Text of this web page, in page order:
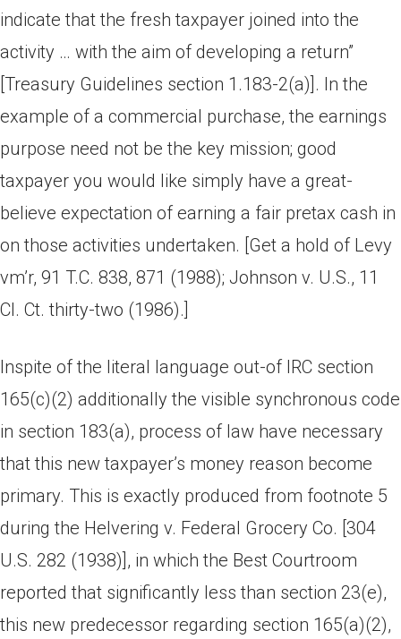
indicate that the fresh taxpayer joined into the
activity … with the aim of developing a return”
[Treasury Guidelines section 1.183-2(a)]. In the
example of a commercial purchase, the earnings
purpose need not be the key mission; good
taxpayer you would like simply have a great-
believe expectation of earning a fair pretax cash in
on those activities undertaken. [Get a hold of Levy
vm’r, 91 T.C. 838, 871 (1988); Johnson v. U.S., 11
Cl. Ct. thirty-two (1986).]
Inspite of the literal language out-of IRC section
165(c)(2) additionally the visible synchronous code
in section 183(a), process of law have necessary
that this new taxpayer’s money reason become
primary. This is exactly produced from footnote 5
during the Helvering v. Federal Grocery Co. [304
U.S. 282 (1938)], in which the Best Courtroom
reported that significantly less than section 23(e),
this new predecessor regarding section 165(a)(2),